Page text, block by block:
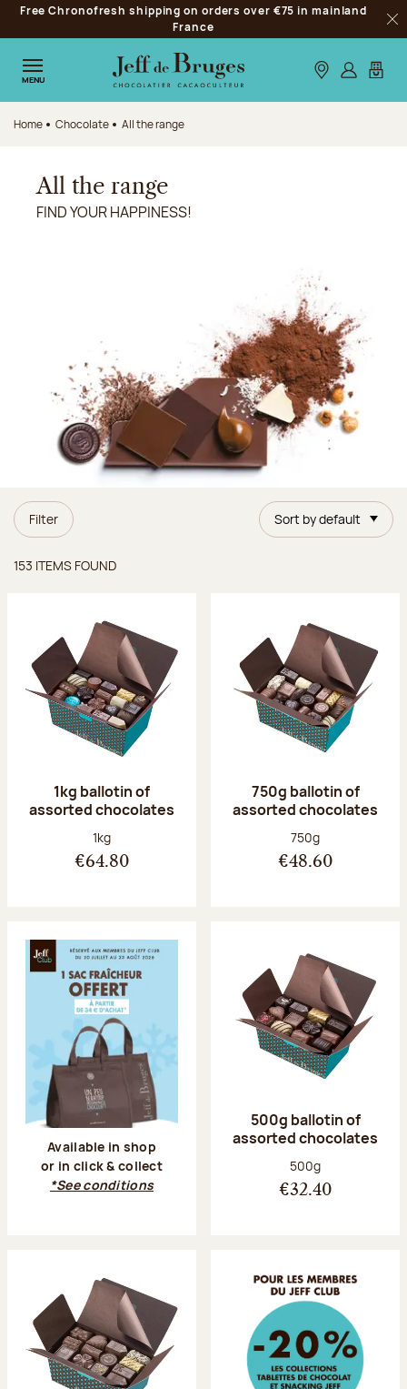
Jump to navigation
Jump to the main content
Jump to the footer
Free Chronofresh shipping on orders over €75 in mainland
France
MENU Our stores
Log inMy
Home Chocolate All the range
All the range
FIND YOUR HAPPINESS!
Filter Sort by default
153 ITEMS FOUND
1kg ballotin of
assorted chocolates
Net weight:
1kg
€64.80
750g ballotin of
assorted chocolates
Net weight:
750g
€48.60
Available in shop
or in click & collect
*See conditions
500g ballotin of
assorted chocolates
Net weight:
500g
€32.40